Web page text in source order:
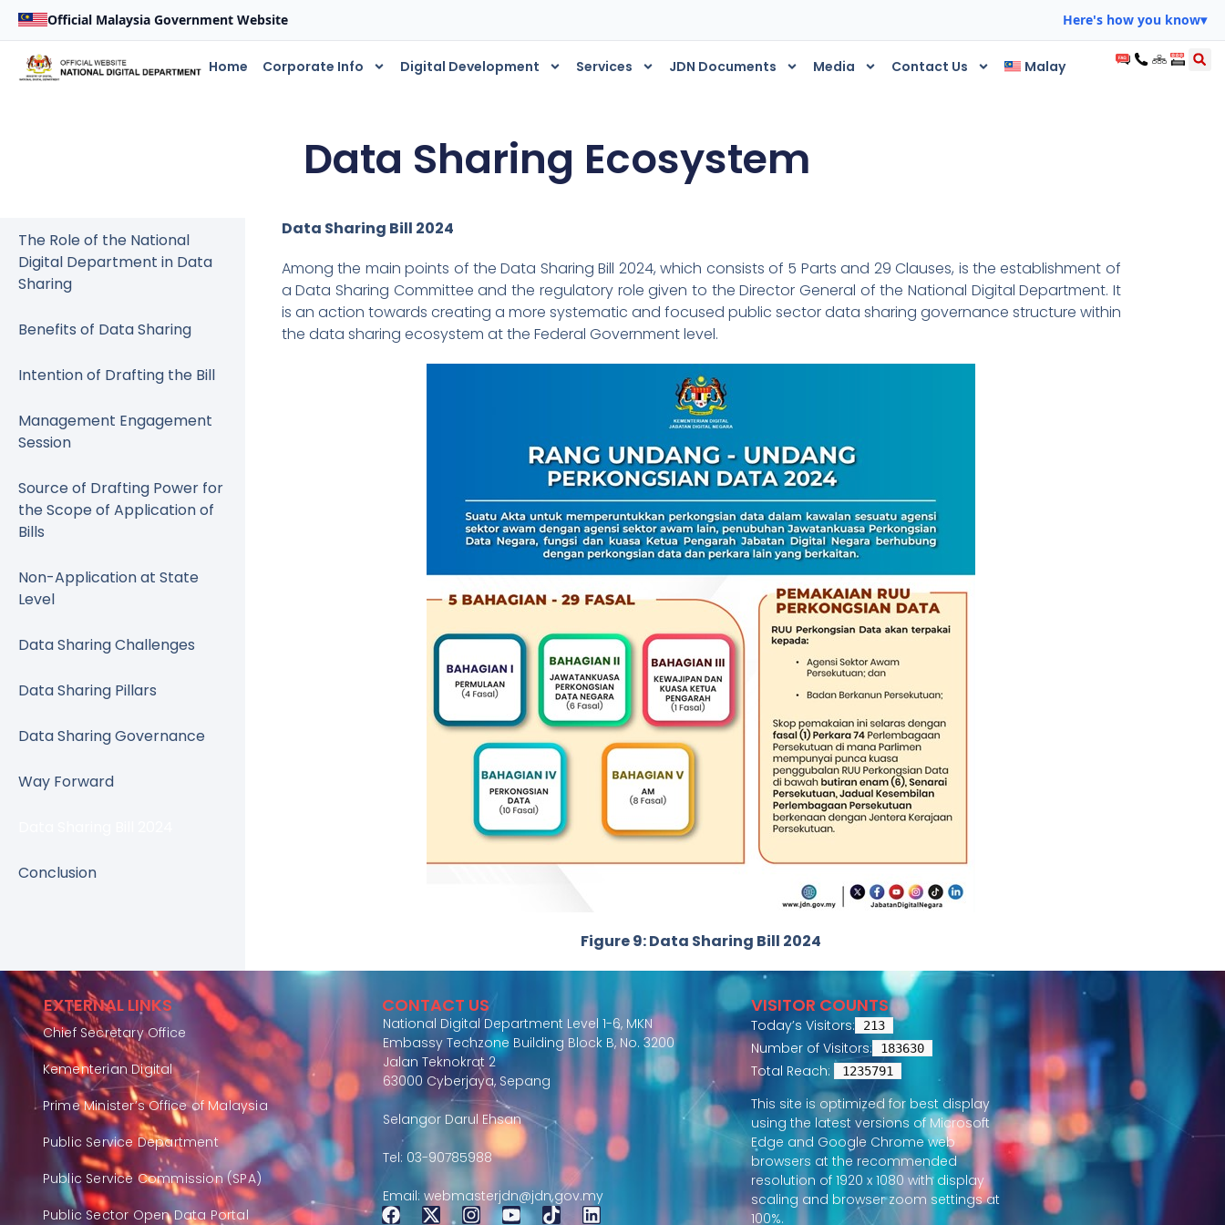
Official Malaysia Government Website Here's how you know▾
Home Corporate Info Digital Development Services JDN Documents Media Contact Us Malay
Data Sharing Ecosystem
The Role of the National
Digital Department in Data
Sharing
Benefits of Data Sharing
Intention of Drafting the Bill
Management Engagement
Session
Source of Drafting Power for
the Scope of Application of
Bills
Non-Application at State
Level
Data Sharing Challenges
Data Sharing Pillars
Data Sharing Governance
Way Forward
Conclusion
Data Sharing Bill 2024
Among the main points of the Data Sharing Bill 2024, which consists of 5 Parts and 29 Clauses, is the establishment of
a Data Sharing Committee and the regulatory role given to the Director General of the National Digital Department. It
is an action towards creating a more systematic and focused public sector data sharing governance structure within
the data sharing ecosystem at the Federal Government level.
Figure 9: Data Sharing Bill 2024
EXTERNAL LINKS
Chief Secretary Office
Kementerian Digital
Prime Minister’s Office of Malaysia
Public Service Department
Public Service Commission (SPA)
Public Sector Open Data Portal
CONTACT US
National Digital Department Level 1-6, MKN
Embassy Techzone Building Block B, No. 3200
Jalan Teknokrat 2
63000 Cyberjaya, Sepang
Selangor Darul Ehsan
Tel: 03-90785988
Email: webmasterjdn@jdn.gov.my
VISITOR COUNTS
Today’s Visitors: 213
Number of Visitors: 183630
Total Reach: 1235791
This site is optimized for best display
using the latest versions of Microsoft
Edge and Google Chrome web
browsers at the recommended
resolution of 1920 x 1080 with display
scaling and browser zoom settings at
100%.